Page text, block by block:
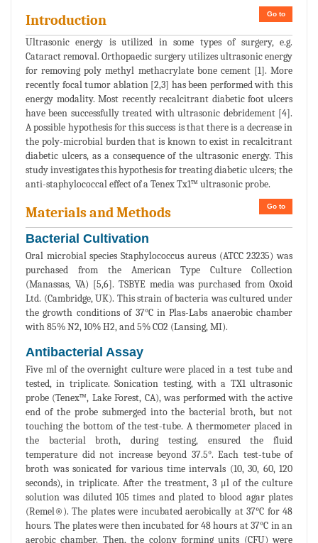
Go to
Introduction
Ultrasonic energy is utilized in some types of surgery, e.g.
Cataract removal. Orthopaedic surgery utilizes ultrasonic energy
for removing poly methyl methacrylate bone cement [1]. More
recently focal tumor ablation [2,3] has been performed with this
energy modality. Most recently recalcitrant diabetic foot ulcers
have been successfully treated with ultrasonic debridement [4].
A possible hypothesis for this success is that there is a decrease in
the poly-microbial burden that is known to exist in recalcitrant
diabetic ulcers, as a consequence of the ultrasonic energy. This
study investigates this hypothesis for treating diabetic ulcers; the
anti-staphylococcal effect of a Tenex Tx1™ ultrasonic probe.
Go to
Materials and Methods
Bacterial Cultivation
Oral microbial species Staphylococcus aureus (ATCC 23235) was
purchased from the American Type Culture Collection
(Manassas, VA) [5,6]. TSBYE media was purchased from Oxoid
Ltd. (Cambridge, UK). This strain of bacteria was cultured under
the growth conditions of 37°C in Plas-Labs anaerobic chamber
with 85% N2, 10% H2, and 5% CO2 (Lansing, MI).
Antibacterial Assay
Five ml of the overnight culture were placed in a test tube and
tested, in triplicate. Sonication testing, with a TX1 ultrasonic
probe (Tenex™, Lake Forest, CA), was performed with the active
end of the probe submerged into the bacterial broth, but not
touching the bottom of the test-tube. A thermometer placed in
the bacterial broth, during testing, ensured the fluid
temperature did not increase beyond 37.5°. Each test-tube of
broth was sonicated for various time intervals (10, 30, 60, 120
seconds), in triplicate. After the treatment, 3 μl of the culture
solution was diluted 105 times and plated to blood agar plates
(Remel®). The plates were incubated aerobically at 37°C for 48
hours. The plates were then incubated for 48 hours at 37°C in an
aerobic chamber. Then, the colony forming units (CFU) were